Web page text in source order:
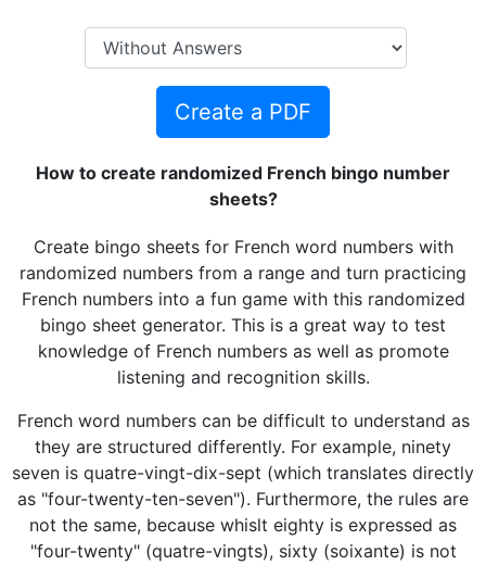
Create a PDF
How to create randomized French bingo number
sheets?
Create bingo sheets for French word numbers with
randomized numbers from a range and turn practicing
French numbers into a fun game with this randomized
bingo sheet generator. This is a great way to test
knowledge of French numbers as well as promote
listening and recognition skills.
French word numbers can be difficult to understand as
they are structured differently. For example, ninety
seven is quatre-vingt-dix-sept (which translates directly
as "four-twenty-ten-seven"). Furthermore, the rules are
not the same, because whislt eighty is expressed as
"four-twenty" (quatre-vingts), sixty (soixante) is not